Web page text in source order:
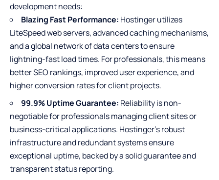
developmentneeds:
Blazing Fast Performance: Hostinger utilizes
LiteSpeed web servers, advanced caching mechanisms,
and a global network of data centers to ensure
lightning-fast load times. For professionals, this means
better SEO rankings, improved user experience, and
higher conversion rates for client projects.
99.9% Uptime Guarantee: Reliability is non-
negotiable for professionals managing client sites or
business-critical applications. Hostinger’s robust
infrastructure and redundant systems ensure
exceptional uptime, backed by a solid guarantee and
transparent status reporting.